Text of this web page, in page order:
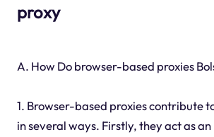
proxy
A. How Do browser-based proxies
1. Browser-based proxies contribute
in several ways. Firstly, they act as